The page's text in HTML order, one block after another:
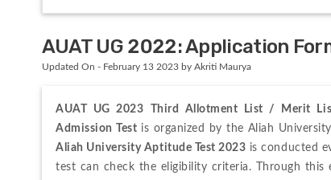
AUAT UG 2022: Application
Updated On - February 13 2023 by Akriti Maurya
AUAT UG 2023 Third Allotment List / Merit
Admission Test
Aliah University Aptitude Test 2023 is conducted
test can check the eligibility criteria. Through this